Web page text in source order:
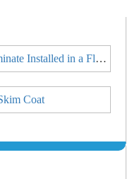
How to Fix Laminate Installed in a Floor That Is Not Level That Is Popping
Coat